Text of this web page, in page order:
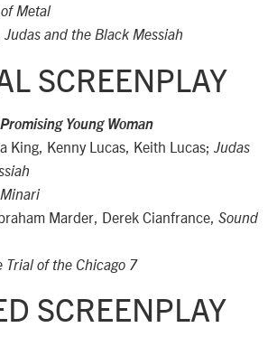
Metal
Judas and the Black Messiah
SCREENPLAY
Promising Young Woman
King, Kenny Lucas, Keith Lucas; Judas
Minari
Marder, Derek Cianfrance, Sound
Trial of the Chicago 7
SCREENPLAY